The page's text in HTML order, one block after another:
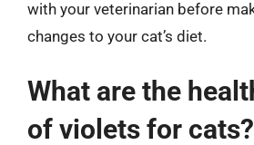
with your veterinarian before
changes to your cat’s diet.
What are the
of violets for cats?